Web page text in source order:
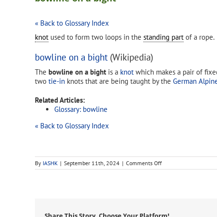
« Back to Glossary Index
knot used to form two loops in the standing part of a rope.
bowline on a bight (Wikipedia)
The bowline on a bight is a knot which makes a pair of
two tie-in knots that are being taught by the German
Related Articles:
Glossary: bowline
« Back to Glossary Index
By IASHK | September 11th, 2024 | Comments Offon
bowline